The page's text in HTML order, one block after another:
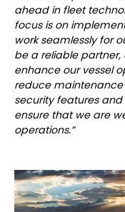
ahead in fleet
focus is on
work seamlessly for
be a reliable
enhance our vessel
reduce
security features and
ensure that we are
operations.”